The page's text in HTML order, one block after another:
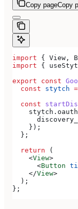
Copy pageCopy
import { View ,
import {
export const
  const
stytch =
  const
    stytch
. oauth
    });
  };
  return
(
    <
View>
      <
Button
    </
View>
  );
};